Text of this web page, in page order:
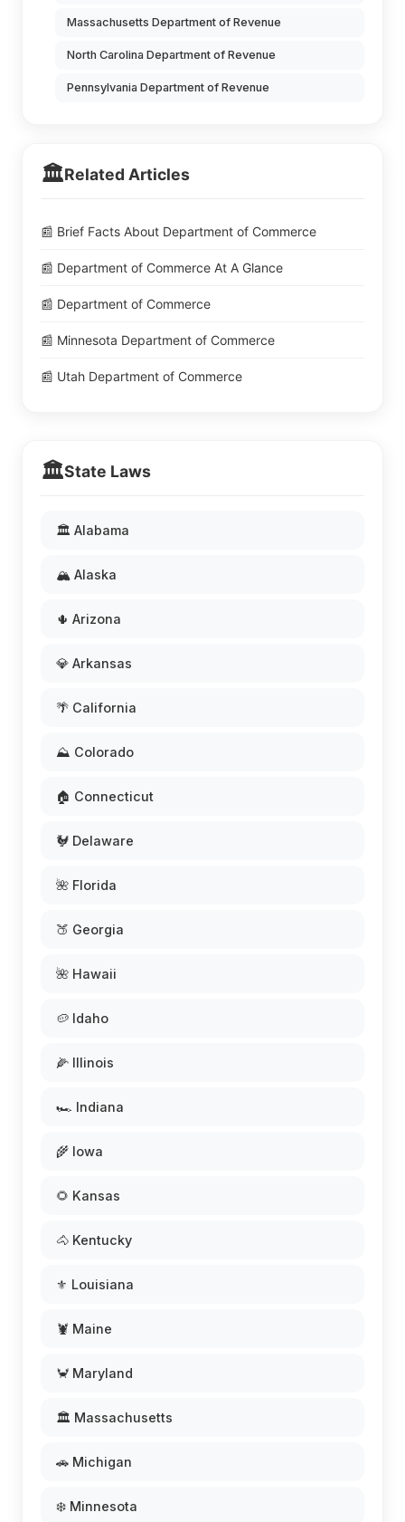
Massachusetts Department of Revenue
North Carolina Department of Revenue
Pennsylvania Department of Revenue
🏛️Related Articles
📰 Brief Facts About Department of Commerce
📰 Department of Commerce At A Glance
📰 Department of Commerce
📰 Minnesota Department of Commerce
📰 Utah Department of Commerce
🏛️State Laws
🏛️ Alabama
🏔️ Alaska
🌵 Arizona
💎 Arkansas
🌴 California
⛰️ Colorado
🏠 Connecticut
🐓 Delaware
🌺 Florida
🍑 Georgia
🌺 Hawaii
🥔 Idaho
🌽 Illinois
🏎️ Indiana
🌾 Iowa
🌻 Kansas
🐴 Kentucky
⚜️ Louisiana
🦞 Maine
🦀 Maryland
🏛️ Massachusetts
🚗 Michigan
❄️ Minnesota